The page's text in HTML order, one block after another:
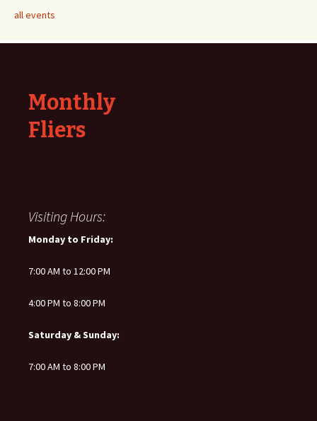
all events
Monthly
Fliers
Visiting Hours:
Monday to Friday:
7:00 AM to 12:00 PM
4:00 PM to 8:00 PM
Saturday & Sunday:
7:00 AM to 8:00 PM